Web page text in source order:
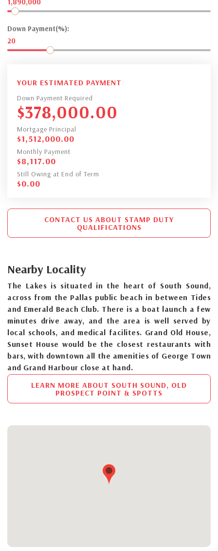
Down Payment(%):
20
YOUR ESTIMATED PAYMENT
Down Payment Required
$378,000.00
Mortgage Principal
$1,512,000.00
Monthly Payment
$8,117.00
Still Owing at End of Term
$0.00
CONTACT US ABOUT STAMP DUTY
QUALIFICATIONS
Nearby Locality
The Lakes is situated in the heart of South Sound,
across from the Pallas public beach in between Tides
and Emerald Beach Club. There is a boat launch a few
minutes drive away, and the area is well served by
local schools, and medical facilites. Grand Old House,
Sunset House would be the closest restaurants with
bars, with downtown all the amenities of George Town
and Grand Harbour close at hand.
LEARN MORE ABOUT SOUTH SOUND, OLD
PROSPECT POINT & SPOTTS